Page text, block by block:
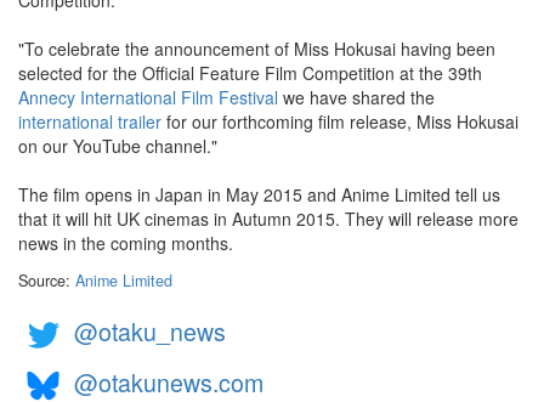
"To celebrate the announcement of Miss Hokusai having been
selected for the Official Feature Film Competition at the 39th
Annecy International Film Festival we have shared the
international trailer for our forthcoming film release, Miss Hokusai
on our YouTube channel."
The film opens in Japan in May 2015 and Anime Limited tell us
that it will hit UK cinemas in Autumn 2015. They will release more
news in the coming months.
Source: Anime Limited
@otaku_news
@otakunews.com